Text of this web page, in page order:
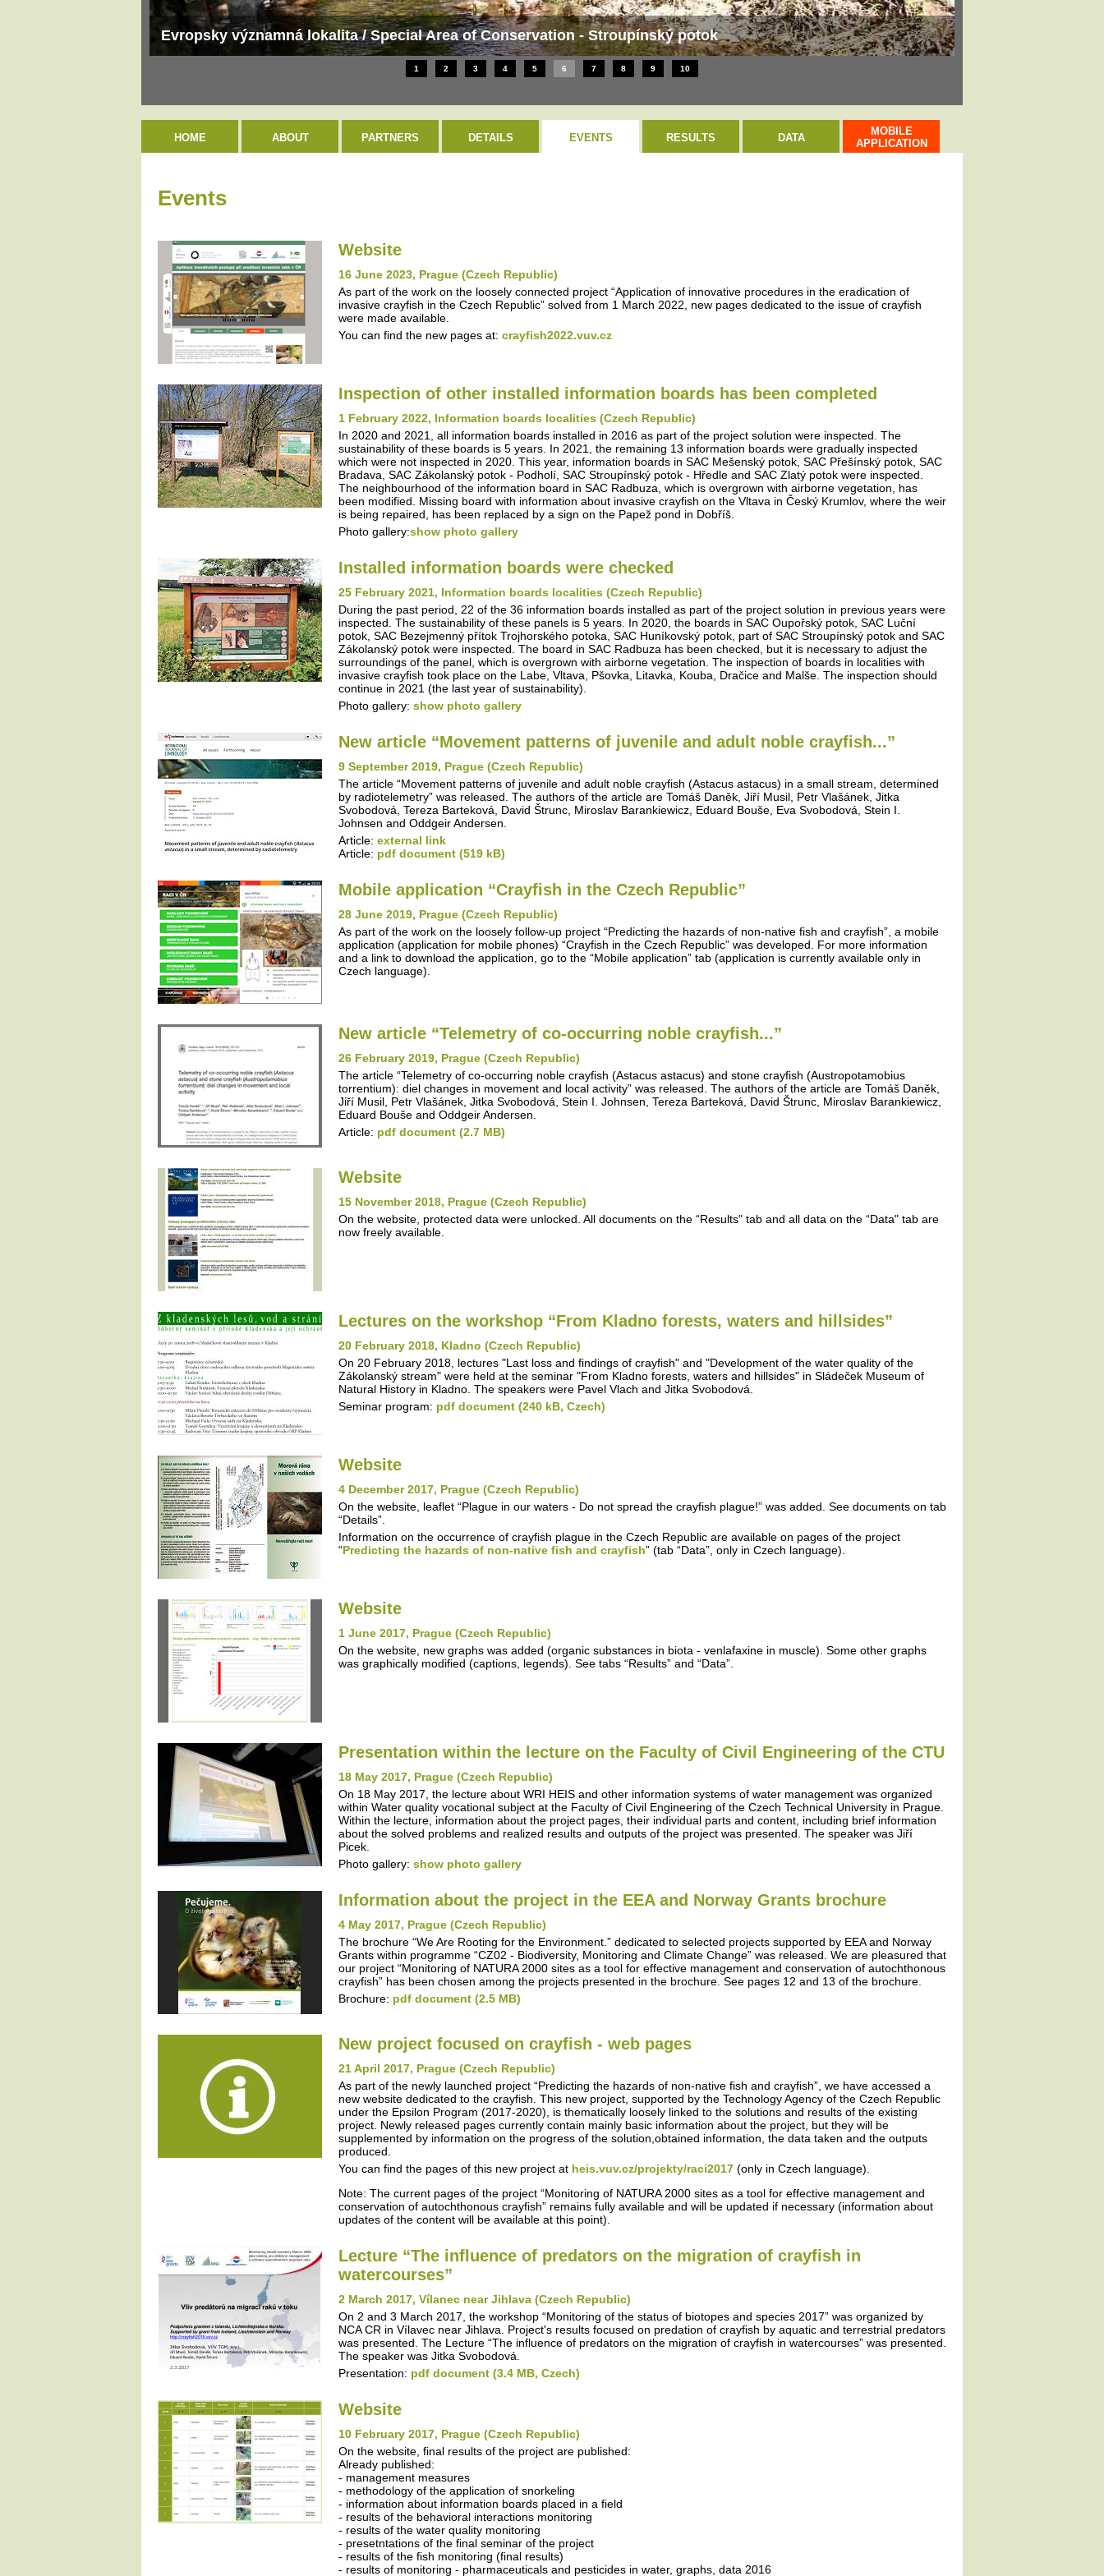
Evropsky významná lokalita / Special Area of Conservation - Stroupínský potok
1 2 3 4 5 6 7 8 9 10
HOME ABOUT PARTNERS DETAILS EVENTS RESULTS DATA
MOBILE
APPLICATION
Events
Website
16 June 2023, Prague (Czech Republic)
As part of the work on the loosely connected project “Application of innovative procedures in the eradication of
invasive crayfish in the Czech Republic” solved from 1 March 2022, new pages dedicated to the issue of crayfish
were made available.
You can find the new pages at: crayfish2022.vuv.cz
Inspection of other installed information boards has been completed
1 February 2022, Information boards localities (Czech Republic)
In 2020 and 2021, all information boards installed in 2016 as part of the project solution were inspected. The
sustainability of these boards is 5 years. In 2021, the remaining 13 information boards were gradually inspected
which were not inspected in 2020. This year, information boards in SAC Mešenský potok, SAC Přešínský potok, SAC
Bradava, SAC Zákolanský potok - Podholí, SAC Stroupínský potok - Hředle and SAC Zlatý potok were inspected.
The neighbourhood of the information board in SAC Radbuza, which is overgrown with airborne vegetation, has
been modified. Missing board with information about invasive crayfish on the Vltava in Český Krumlov, where the weir
is being repaired, has been replaced by a sign on the Papež pond in Dobříš.
Photo gallery:show photo gallery
Installed information boards were checked
25 February 2021, Information boards localities (Czech Republic)
During the past period, 22 of the 36 information boards installed as part of the project solution in previous years were
inspected. The sustainability of these panels is 5 years. In 2020, the boards in SAC Oupořský potok, SAC Luční
potok, SAC Bezejmenný přítok Trojhorského potoka, SAC Huníkovský potok, part of SAC Stroupínský potok and SAC
Zákolanský potok were inspected. The board in SAC Radbuza has been checked, but it is necessary to adjust the
surroundings of the panel, which is overgrown with airborne vegetation. The inspection of boards in localities with
invasive crayfish took place on the Labe, Vltava, Pšovka, Litavka, Kouba, Dračice and Malše. The inspection should
continue in 2021 (the last year of sustainability).
Photo gallery: show photo gallery
New article “Movement patterns of juvenile and adult noble crayfish...”
9 September 2019, Prague (Czech Republic)
The article “Movement patterns of juvenile and adult noble crayfish (Astacus astacus) in a small stream, determined
by radiotelemetry” was released. The authors of the article are Tomáš Daněk, Jiří Musil, Petr Vlašánek, Jitka
Svobodová, Tereza Barteková, David Štrunc, Miroslav Barankiewicz, Eduard Bouše, Eva Svobodová, Stein I.
Johnsen and Oddgeir Andersen.
Article: external link
Article: pdf document (519 kB)
Mobile application “Crayfish in the Czech Republic”
28 June 2019, Prague (Czech Republic)
As part of the work on the loosely follow-up project “Predicting the hazards of non-native fish and crayfish”, a mobile
application (application for mobile phones) “Crayfish in the Czech Republic” was developed. For more information
and a link to download the application, go to the “Mobile application” tab (application is currently available only in
Czech language).
New article “Telemetry of co-occurring noble crayfish...”
26 February 2019, Prague (Czech Republic)
The article “Telemetry of co-occurring noble crayfish (Astacus astacus) and stone crayfish (Austropotamobius
torrentium): diel changes in movement and local activity” was released. The authors of the article are Tomáš Daněk,
Jiří Musil, Petr Vlašánek, Jitka Svobodová, Stein I. Johnsen, Tereza Barteková, David Štrunc, Miroslav Barankiewicz,
Eduard Bouše and Oddgeir Andersen.
Article: pdf document (2.7 MB)
Website
15 November 2018, Prague (Czech Republic)
On the website, protected data were unlocked. All documents on the “Results" tab and all data on the “Data" tab are
now freely available.
Lectures on the workshop “From Kladno forests, waters and hillsides”
20 February 2018, Kladno (Czech Republic)
On 20 February 2018, lectures "Last loss and findings of crayfish" and "Development of the water quality of the
Zákolanský stream" were held at the seminar "From Kladno forests, waters and hillsides" in Sládeček Museum of
Natural History in Kladno. The speakers were Pavel Vlach and Jitka Svobodová.
Seminar program: pdf document (240 kB, Czech)
Website
4 December 2017, Prague (Czech Republic)
On the website, leaflet “Plague in our waters - Do not spread the crayfish plague!” was added. See documents on tab
“Details”.
Information on the occurrence of crayfish plague in the Czech Republic are available on pages of the project
“Predicting the hazards of non-native fish and crayfish” (tab “Data”, only in Czech language).
Website
1 June 2017, Prague (Czech Republic)
On the website, new graphs was added (organic substances in biota - venlafaxine in muscle). Some other graphs
was graphically modified (captions, legends). See tabs “Results” and “Data”.
Presentation within the lecture on the Faculty of Civil Engineering of the CTU
18 May 2017, Prague (Czech Republic)
On 18 May 2017, the lecture about WRI HEIS and other information systems of water management was organized
within Water quality vocational subject at the Faculty of Civil Engineering of the Czech Technical University in Prague.
Within the lecture, information about the project pages, their individual parts and content, including brief information
about the solved problems and realized results and outputs of the project was presented. The speaker was Jiří
Picek.
Photo gallery: show photo gallery
Information about the project in the EEA and Norway Grants brochure
4 May 2017, Prague (Czech Republic)
The brochure “We Are Rooting for the Environment.” dedicated to selected projects supported by EEA and Norway
Grants within programme “CZ02 - Biodiversity, Monitoring and Climate Change” was released. We are pleasured that
our project “Monitoring of NATURA 2000 sites as a tool for effective management and conservation of autochthonous
crayfish” has been chosen among the projects presented in the brochure. See pages 12 and 13 of the brochure.
Brochure: pdf document (2.5 MB)
New project focused on crayfish - web pages
21 April 2017, Prague (Czech Republic)
As part of the newly launched project “Predicting the hazards of non-native fish and crayfish”, we have accessed a
new website dedicated to the crayfish. This new project, supported by the Technology Agency of the Czech Republic
under the Epsilon Program (2017-2020), is thematically loosely linked to the solutions and results of the existing
project. Newly released pages currently contain mainly basic information about the project, but they will be
supplemented by information on the progress of the solution,obtained information, the data taken and the outputs
produced.
You can find the pages of this new project at heis.vuv.cz/projekty/raci2017 (only in Czech language).
Note: The current pages of the project “Monitoring of NATURA 2000 sites as a tool for effective management and
conservation of autochthonous crayfish” remains fully available and will be updated if necessary (information about
updates of the content will be available at this point).
Lecture “The influence of predators on the migration of crayfish in
watercourses”
2 March 2017, Vílanec near Jihlava (Czech Republic)
On 2 and 3 March 2017, the workshop “Monitoring of the status of biotopes and species 2017” was organized by
NCA CR in Vílavec near Jihlava. Project's results focused on predation of crayfish by aquatic and terrestrial predators
was presented. The Lecture “The influence of predators on the migration of crayfish in watercourses” was presented.
The speaker was Jitka Svobodová.
Presentation: pdf document (3.4 MB, Czech)
Website
10 February 2017, Prague (Czech Republic)
On the website, final results of the project are published:
Already published:
- management measures
- methodology of the application of snorkeling
- information about information boards placed in a field
- results of the behavioral interactions monitoring
- results of the water quality monitoring
- presetntations of the final seminar of the project
- results of the fish monitoring (final results)
- results of monitoring - pharmaceuticals and pesticides in water, graphs, data 2016